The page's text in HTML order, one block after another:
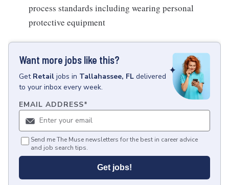
process standards including wearing personal
protective equipment
Want more jobs like this?
Get Retail jobs in Tallahassee, FL delivered
to your inbox every week.
EMAIL ADDRESS*
Send me The Muse newsletters for the best in career advice
and job search tips.
Get jobs!